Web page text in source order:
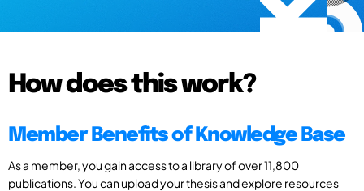
How does this work?
Member Benefits of Knowledge Base
As a member, you gain access to a library of over 11,800
publications. You can upload your thesis and explore resources